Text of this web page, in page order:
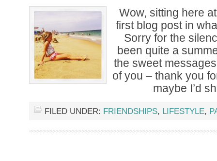
Wow, sitting here
first blog post in
Sorry for the
been quite a
the sweet
of you – thank you
maybe I’d
FILED UNDER: FRIENDSHIPS, LIFESTYLE,